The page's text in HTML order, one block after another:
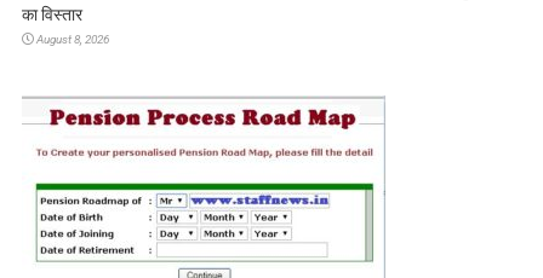
का विस्तार
August 8, 2026